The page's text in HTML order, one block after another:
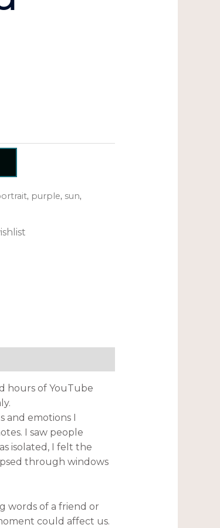
, purple, sun,
hours of YouTube
emotions I
I saw people
isolated, I felt the
through windows
words of a friend or
could affect us.